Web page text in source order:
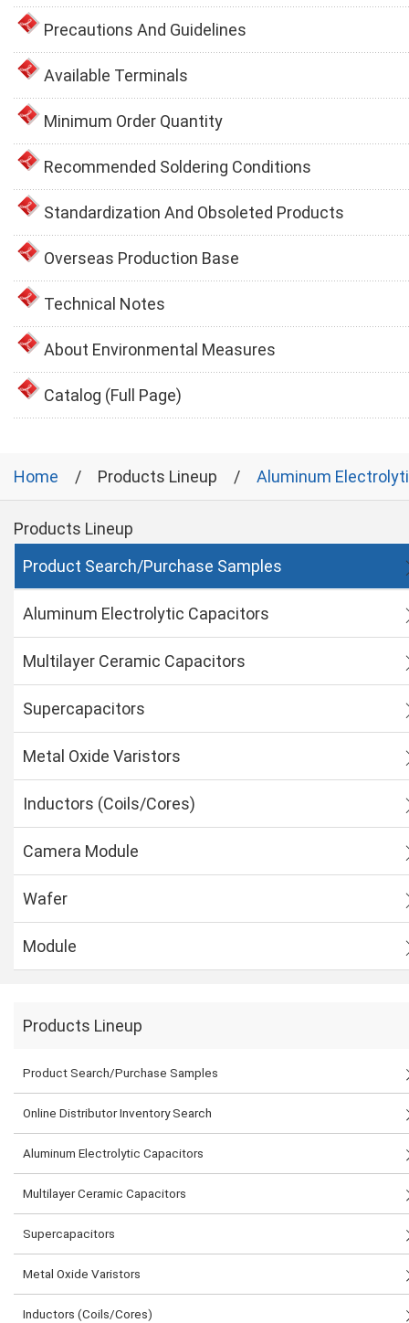
Precautions And Guidelines
Available Terminals
Minimum Order Quantity
Recommended Soldering Conditions
Standardization And Obsoleted Products
Overseas Production Base
Technical Notes
About Environmental Measures
Catalog (Full Page)
Home Products Lineup Aluminum
Products Lineup
Product Search/Purchase Samples
Aluminum Electrolytic Capacitors
Multilayer Ceramic Capacitors
Supercapacitors
Metal Oxide Varistors
Inductors (Coils/Cores)
Camera Module
Wafer
Module
Products Lineup
Product Search/Purchase Samples
Online Distributor Inventory Search
Aluminum Electrolytic Capacitors
Multilayer Ceramic Capacitors
Supercapacitors
Metal Oxide Varistors
Inductors (Coils/Cores)